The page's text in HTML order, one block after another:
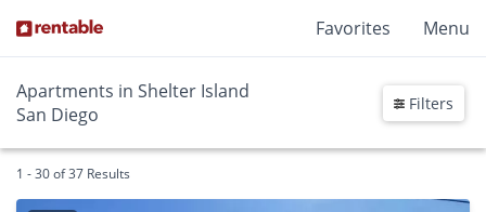
Favorites Menu
Apartments in Shelter Island
San Diego
Filters
1 - 30 of 37 Results